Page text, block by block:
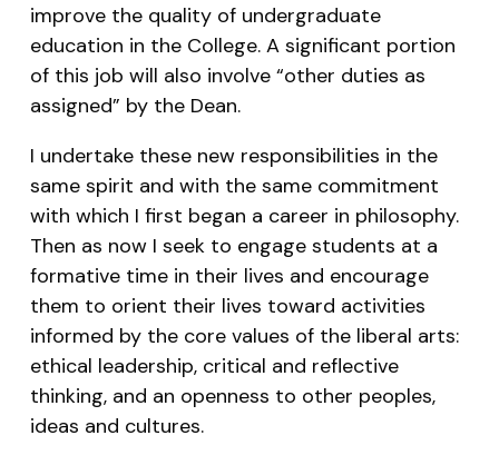
improve the quality of undergraduate
education in the College. A significant portion
of this job will also involve “other duties as
assigned” by the Dean.
I undertake these new responsibilities in the
same spirit and with the same commitment
with which I first began a career in philosophy.
Then as now I seek to engage students at a
formative time in their lives and encourage
them to orient their lives toward activities
informed by the core values of the liberal arts:
ethical leadership, critical and reflective
thinking, and an openness to other peoples,
ideas and cultures.